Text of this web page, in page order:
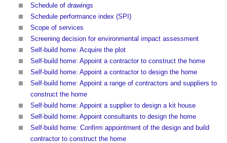
Schedule of drawings
Schedule performance index (SPI)
Scope of services
Screening decision for environmental impact assessment
Self-build home: Acquire the plot
Self-build home: Appoint a contractor to construct the home
Self-build home: Appoint a contractor to design the home
Self-build home: Appoint a range of contractors and suppliers to
construct the home
Self-build home: Appoint a supplier to design a kit house
Self-build home: Appoint consultants to design the home
Self-build home: Confirm appointment of the design and build
contractor to construct the home